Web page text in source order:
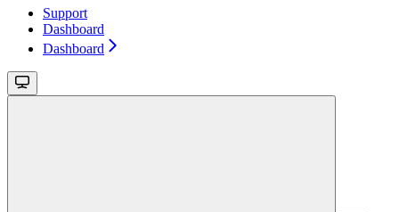
Support
Dashboard
Dashboard